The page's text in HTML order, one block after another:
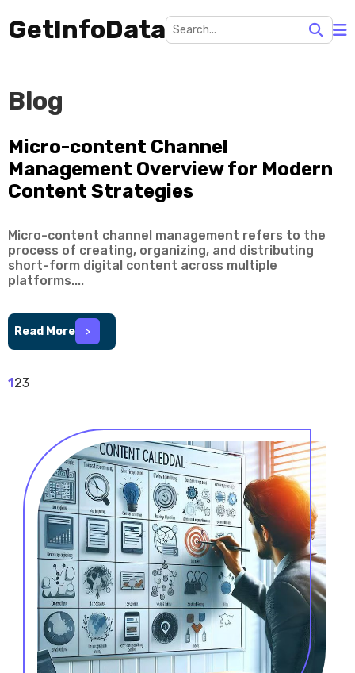
GetInfoData
Blog
Micro-content Channel
Management Overview for Modern
Content Strategies
Micro-content channel management refers to the
process of creating, organizing, and distributing
short-form digital content across multiple
platforms....
Read More >
123